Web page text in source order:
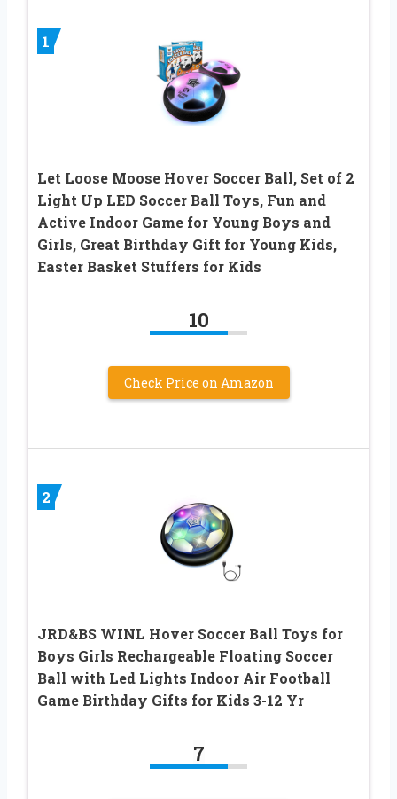
1
Let Loose Moose Hover Soccer Ball, Set of 2
Light Up LED Soccer Ball Toys, Fun and
Active Indoor Game for Young Boys and
Girls, Great Birthday Gift for Young Kids,
Easter Basket Stuffers for Kids
10
Check Price on Amazon
2
JRD&BS WINL Hover Soccer Ball Toys for
Boys Girls Rechargeable Floating Soccer
Ball with Led Lights Indoor Air Football
Game Birthday Gifts for Kids 3-12 Yr
7